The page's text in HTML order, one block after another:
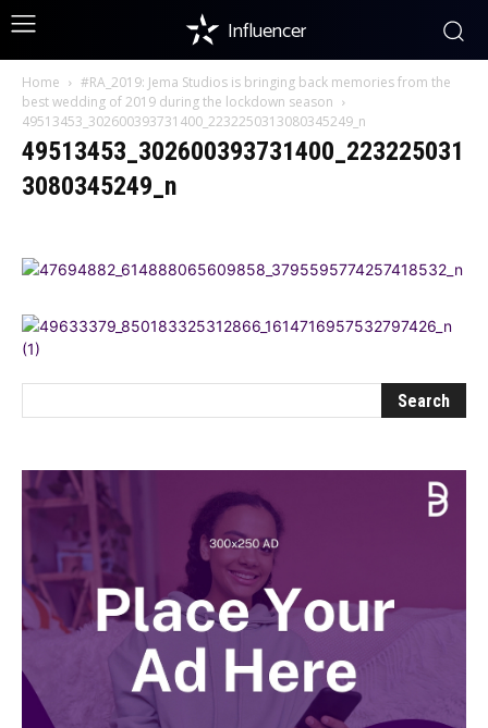
Influencer
Home
#RA_2019: Jema Studios is bringing back memories from the
best wedding of 2019 during the lockdown season
49513453_302600393731400_2232250313080345249_n
49513453_302600393731400_223225031
3080345249_n